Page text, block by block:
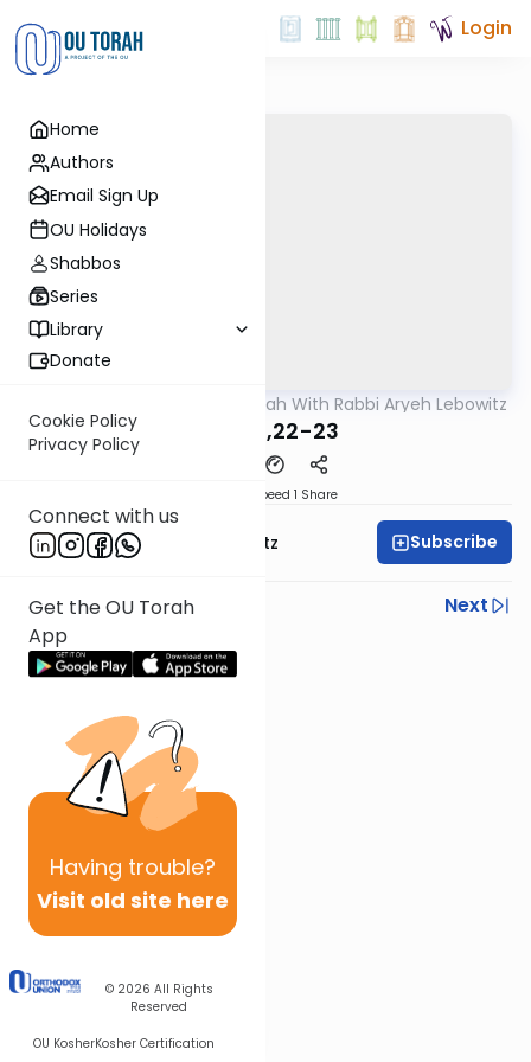
Home
Authors
Email Sign Up
OU Holidays
Shabbos
Series
Library
Donate
Cookie Policy
Privacy Policy
Connect with us
Get the OU Torah
App
Having trouble?
Visit old site here
© 2026 All Rights
Reserved
OU KosherKosher Certification
Login
The Mishnah With Rabbi Aryeh Lebowitz
Avos 5,22-23
Speed 1 Share
Rabbi Aryeh Lebowitz Subscribe
Previous
Next
Next In This Series